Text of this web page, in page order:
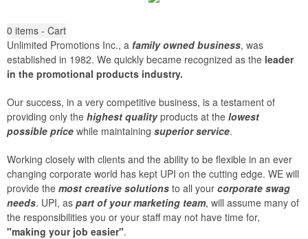
0 items - Cart
Unlimited Promotions Inc., a family owned business, was
established in 1982. We quickly became recognized as the leader
in the promotional products industry.
Our success, in a very competitive business, is a testament of
providing only the highest qualityproducts at the lowest
possible price while maintaining superior service.
Working closely with clients and the ability to be flexible in an ever
changing corporate world has kept UPI on the cutting edge. WE will
provide the most creative solutions to all your corporate swag
needs. UPI, as part of your marketing team, will assume many of
the responsibilities you or your staff may not have time for,
"making your job easier".